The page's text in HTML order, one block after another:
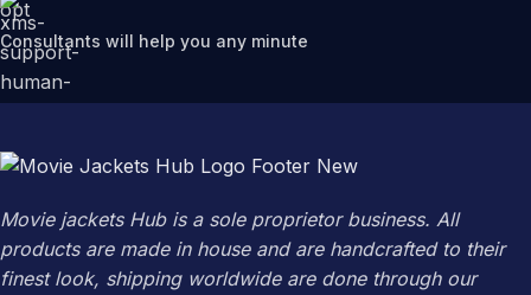
Consultants will help you any minute
Movie jackets Hub is a sole proprietor business. All
products are made in house and are handcrafted to their
finest look, shipping worldwide are done through our